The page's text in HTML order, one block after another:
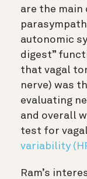
are the
autonomic
digest”
that vagal
nerve) was
evaluating
and overall
test for
variability
Ram’s